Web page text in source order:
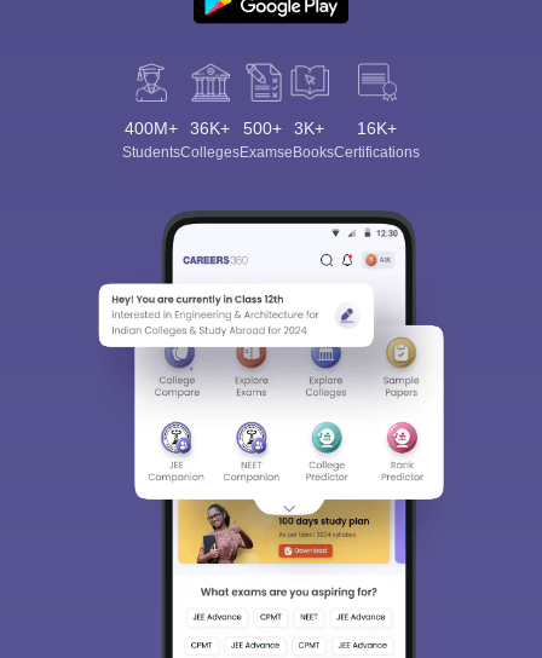
400M+
Students
36K+
Colleges
500+
Exams
3K+
eBooks
16K+
Certifications